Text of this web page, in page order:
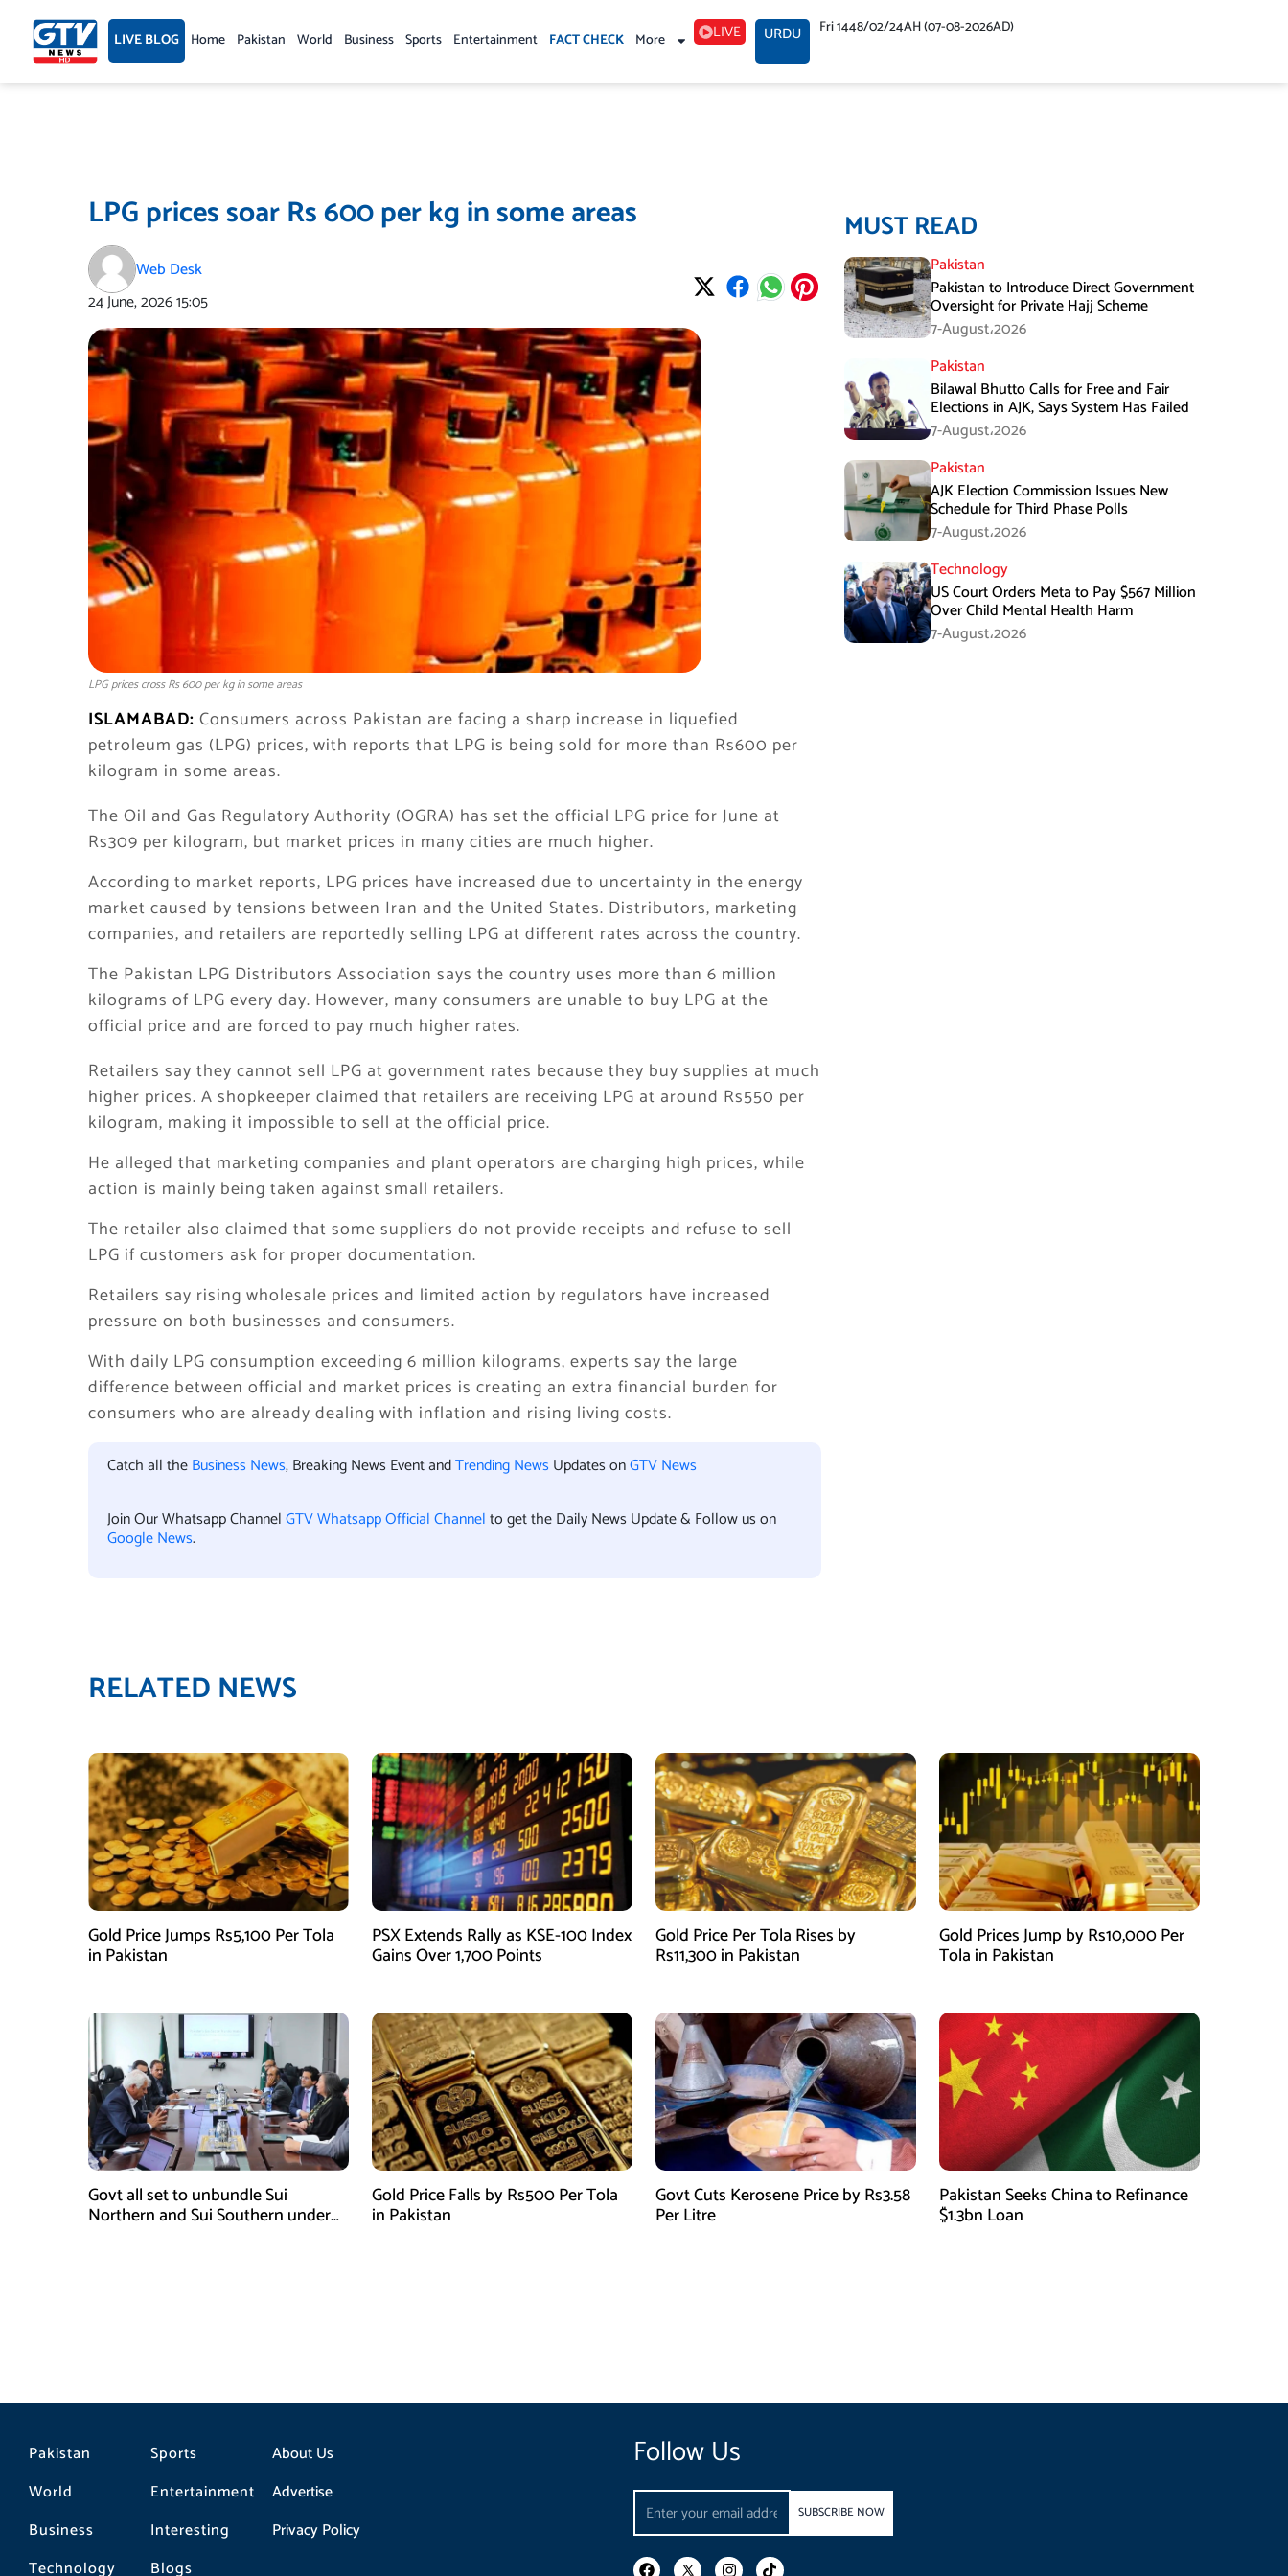
content LIVE BLOG Home Pakistan World Business Sports Entertainment FACT CHECK More LIVE URDU Fri 1448/02/24AH (07-08-2026AD)
LPG prices soar Rs 600 per kg in some areas
Web Desk
24 June, 202615:05
LPG prices cross Rs 600 per kg in some areas
ISLAMABAD: Consumers across Pakistan are facing a sharp increase in liquefied
petroleum gas (LPG) prices, with reports that LPG is being sold for more than Rs600 per
kilogram in some areas.
The Oil and Gas Regulatory Authority (OGRA) has set the official LPG price for June at
Rs309 per kilogram, but market prices in many cities are much higher.
According to market reports, LPG prices have increased due to uncertainty in the energy
market caused by tensions between Iran and the United States. Distributors, marketing
companies, and retailers are reportedly selling LPG at different rates across the country.
The Pakistan LPG Distributors Association says the country uses more than 6 million
kilograms of LPG every day. However, many consumers are unable to buy LPG at the
official price and are forced to pay much higher rates.
Retailers say they cannot sell LPG at government rates because they buy supplies at much
higher prices. A shopkeeper claimed that retailers are receiving LPG at around Rs550 per
kilogram, making it impossible to sell at the official price.
He alleged that marketing companies and plant operators are charging high prices, while
action is mainly being taken against small retailers.
The retailer also claimed that some suppliers do not provide receipts and refuse to sell
LPG if customers ask for proper documentation.
Retailers say rising wholesale prices and limited action by regulators have increased
pressure on both businesses and consumers.
With daily LPG consumption exceeding 6 million kilograms, experts say the large
difference between official and market prices is creating an extra financial burden for
consumers who are already dealing with inflation and rising living costs.
Catch all theBusiness News, Breaking News Event andTrending News Updates onGTV News
Join Our Whatsapp ChannelGTV Whatsapp Official Channelto get the Daily News Update & Follow us on
Google News.
MUST READ
Pakistan
Pakistan to Introduce Direct Government
Oversight for Private Hajj Scheme
7-August،2026
Pakistan
Bilawal Bhutto Calls for Free and Fair
Elections in AJK, Says System Has Failed
7-August،2026
Pakistan
AJK Election Commission Issues New
Schedule for Third Phase Polls
7-August،2026
Technology
US Court Orders Meta to Pay $567 Million
Over Child Mental Health Harm
7-August،2026
RELATED NEWS
Gold Price Jumps Rs5,100 Per Tola
in Pakistan
PSX Extends Rally as KSE-100 Index
Gains Over 1,700 Points
Gold Price Per Tola Rises by
Rs11,300 in Pakistan
Gold Prices Jump by Rs10,000 Per
Tola in Pakistan
Govt all set to unbundle Sui
Northern and Sui Southern under
Gold Price Falls by Rs500 Per Tola
in Pakistan
Govt Cuts Kerosene Price by Rs3.58
Per Litre
Pakistan Seeks China to Refinance
$1.3bn Loan
Pakistan
World
Business
Technology
Sports
Entertainment
Interesting
Blogs
About Us
Advertise
Privacy Policy
Follow Us
Email
SUBSCRIBE NOW
F I T